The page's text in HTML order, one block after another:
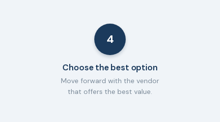
4
Choose the best option
Move forward with the vendor
that offers the best value.